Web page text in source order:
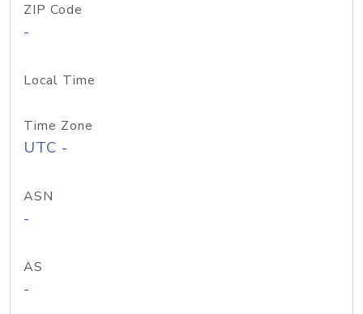
ZIP Code
-
Local Time
Time Zone
UTC -
ASN
-
AS
-